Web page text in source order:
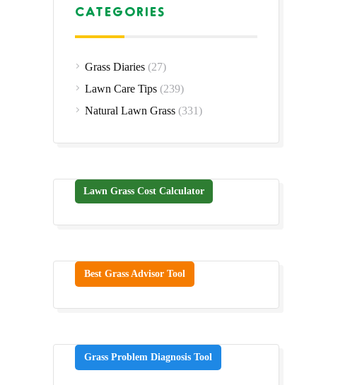
CATEGORIES
Grass Diaries (27)
Lawn Care Tips (239)
Natural Lawn Grass (331)
Lawn Grass Cost Calculator
Best Grass Advisor Tool
Grass Problem Diagnosis Tool